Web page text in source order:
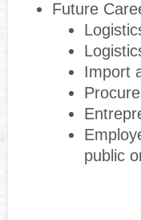
Future
Import
public